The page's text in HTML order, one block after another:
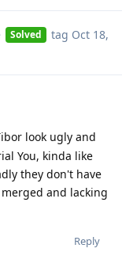
Solved tag Oct 18,
look ugly and
You, kinda like
they don't have
and lacking
Reply